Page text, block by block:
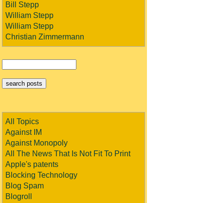
Bill Stepp
William Stepp
William Stepp
Christian Zimmermann
All Topics
Against IM
Against Monopoly
All The News That Is Not Fit To Print
Apple's patents
Blocking Technology
Blog Spam
Blogroll